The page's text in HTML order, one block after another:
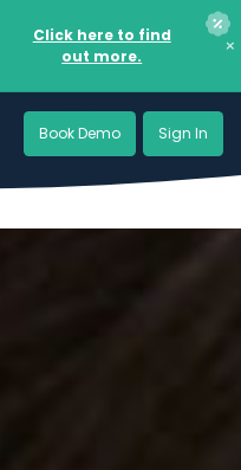
Click here to find
out more.
×
Book Demo Sign In